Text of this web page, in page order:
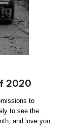
2020
to
to see the
and love you…